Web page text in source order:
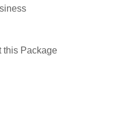
this Package